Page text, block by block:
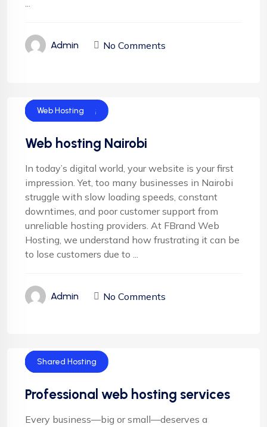
...
Admin No Comments
Cloud Hosting
Email Hosting
Server Hosting
Shared Hosting
Web Hosting
Web hosting Nairobi
In today’s digital world, your website is your first
impression. Yet, too many businesses in Nairobi
struggle with slow loading speeds, constant
downtimes, and poor customer support from
unreliable hosting providers. At FBrand Web
Hosting, we understand how frustrating it can be
to lose customers due to ...
Admin No Comments
Cloud Hosting
Email Hosting
Server Hosting
Shared Hosting
Professional web hosting services
Every business—big or small—deserves a